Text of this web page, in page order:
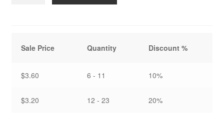
quantity
Sale Price Quantity Discount %
$3.60 6 - 11 10%
$3.20 12 - 23 20%